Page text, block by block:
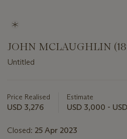
JOHN MCLAUGHLIN
Untitled
about
this
Price Realised
USD 3,276
Estimate
USD 3,000 -
Closed: 25 Apr 2023